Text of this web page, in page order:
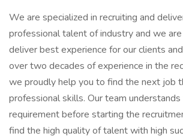
We are specialized in recruiting and
professional talent of industry and we
deliver best experience for our clients
over two decades of experience in the
we proudly help you to find the next job
professional skills. Our team
requirement before starting the
find the high quality of talent with high